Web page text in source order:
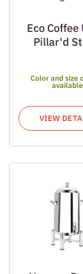
Eco Coffee
Pillar'd
Color and size
available
VIEW